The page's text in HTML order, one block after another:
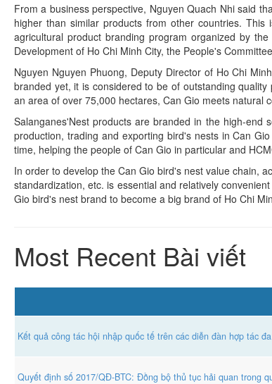
From a business perspective, Nguyen Quach Nhi said
higher than similar products from other countries.
agricultural product branding program organized by
Development of Ho Chi Minh City, the People's
Nguyen Nguyen Phuong, Deputy Director of Ho Chi
branded yet, it is considered to be of outstanding
an area of over 75,000 hectares, Can Gio meets natural
Salanganes'Nest products are branded in the high-end
production, trading and exporting bird's nests in Can
time, helping the people of Can Gio in particular and
In order to develop the Can Gio bird's nest value chain,
standardization, etc. is essential and relatively
Gio bird's nest brand to become a big brand of Ho Chi
Most Recent Bài viết
Kết quả công tác hội nhập quốc tế trên các diễn đàn hợp tác
Quyết định số 2017/QĐ-BTC: Đồng bộ thủ tục hải quan trong